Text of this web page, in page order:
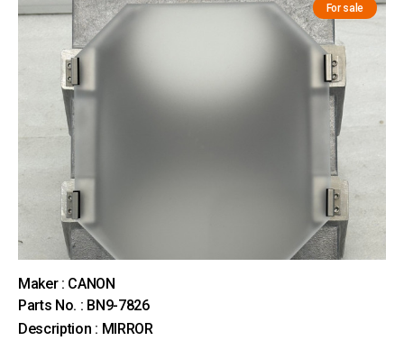
For sale
Maker : CANON
Parts No. : BN9-7826
Description : MIRROR